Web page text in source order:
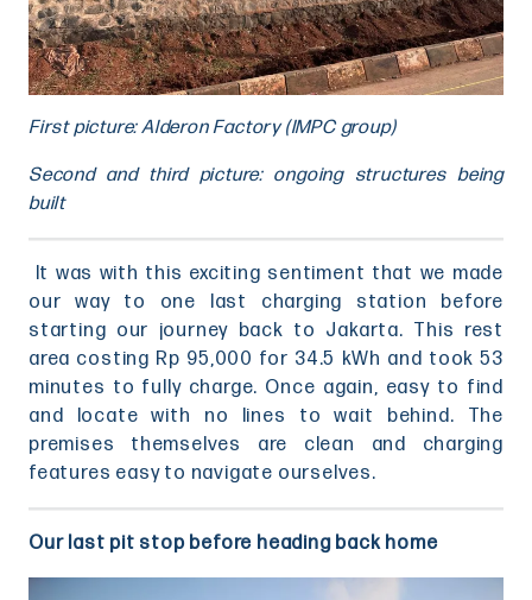
First picture: Alderon Factory (IMPC group)
Second and third picture: ongoing structures being
built
It was with this exciting sentiment that we made
our way to one last charging station before
starting our journey back to Jakarta. This rest
area costing Rp 95,000 for 34.5 kWh and took 53
minutes to fully charge. Once again, easy to find
and locate with no lines to wait behind. The
premises themselves are clean and charging
features easy to navigate ourselves.
Our last pit stop before heading back home